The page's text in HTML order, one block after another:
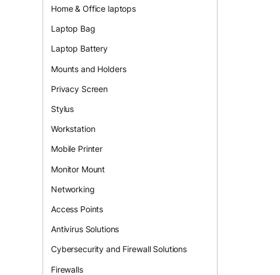
Home & Office laptops
Laptop Bag
Laptop Battery
Mounts and Holders
Privacy Screen
Stylus
Workstation
Mobile Printer
Monitor Mount
Networking
Access Points
Antivirus Solutions
Cybersecurity and Firewall Solutions
Firewalls